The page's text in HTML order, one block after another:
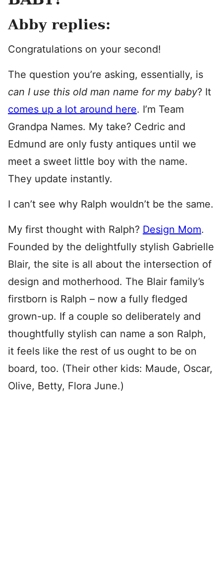
Abby replies:
Congratulations on your second!
The question you’re asking, essentially, is
can I use this old man name for my baby? It
comes up a lot around here. I’m Team
Grandpa Names. My take? Cedric and
Edmund are only fusty antiques until we
meet a sweet little boy with the name.
They update instantly.
I can’t see why Ralph wouldn’t be the same.
My first thought with Ralph? Design Mom.
Founded by the delightfully stylish Gabrielle
Blair, the site is all about the intersection of
design and motherhood. The Blair family’s
firstborn is Ralph – now a fully fledged
grown-up. If a couple so deliberately and
thoughtfully stylish can name a son Ralph,
it feels like the rest of us ought to be on
board, too. (Their other kids: Maude, Oscar,
Olive, Betty, Flora June.)